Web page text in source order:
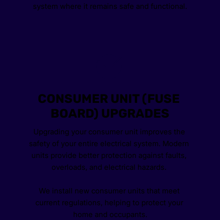
system where it remains safe and functional.
CONSUMER UNIT (FUSE
BOARD) UPGRADES
Upgrading your consumer unit improves the
safety of your entire electrical system. Modern
units provide better protection against faults,
overloads, and electrical hazards.
We install new consumer units that meet
current regulations, helping to protect your
home and occupants.